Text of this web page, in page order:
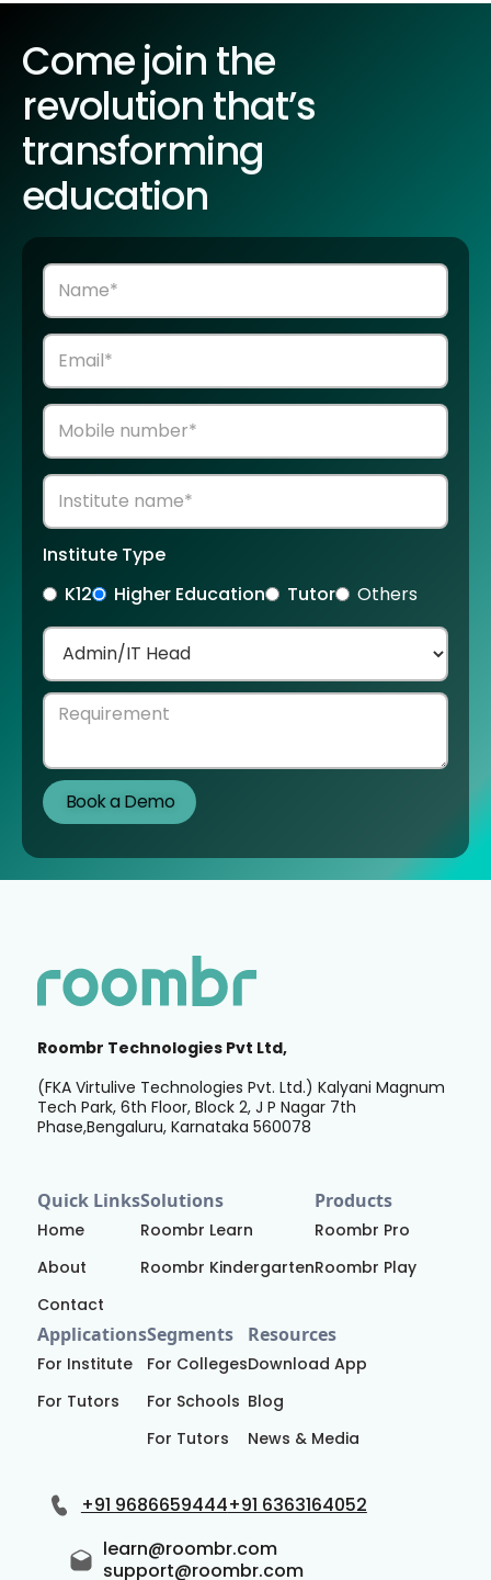
Come join the
revolution that’s
transforming
education
Institute Type
K12
Higher Education Tutor Others
Roombr Technologies Pvt Ltd,
(FKA Virtulive Technologies Pvt. Ltd.) Kalyani Magnum
Tech Park, 6th Floor, Block 2, J P Nagar 7th
Phase,Bengaluru, Karnataka 560078
Quick Links
Home
About
Contact
Solutions
Roombr Learn
Roombr Kindergarten
Products
Roombr Pro
Roombr Play
Applications
For Institute
For Tutors
Segments
For Colleges
For Schools
For Tutors
Resources
Download App
Blog
News & Media
+91 9686659444+91 6363164052
learn@roombr.com
support@roombr.com